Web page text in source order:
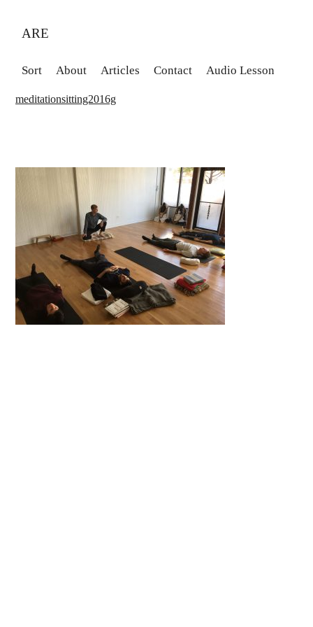
ARE
Sort About Articles Contact Audio Lesson
meditationsitting2016g